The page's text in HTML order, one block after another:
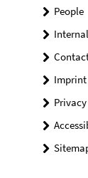
People
Internal
Imprint